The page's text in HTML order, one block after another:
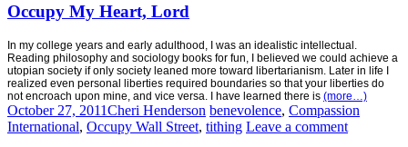
Occupy My Heart, Lord
In my college years and early adulthood, I was an idealistic intellectual.
Reading philosophy and sociology books for fun, I believed we could achieve a
utopian society if only society leaned more toward libertarianism. Later in life I
realized even personal liberties required boundaries so that your liberties do
not encroach upon mine, and vice versa. I have learned there is (more…)
October 27, 2011Cheri Henderson benevolence, Compassion
International, Occupy Wall Street, tithing Leave a comment